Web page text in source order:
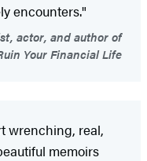
encounters."
actor, and author of
Your Financial Life
wrenching, real,
memoirs